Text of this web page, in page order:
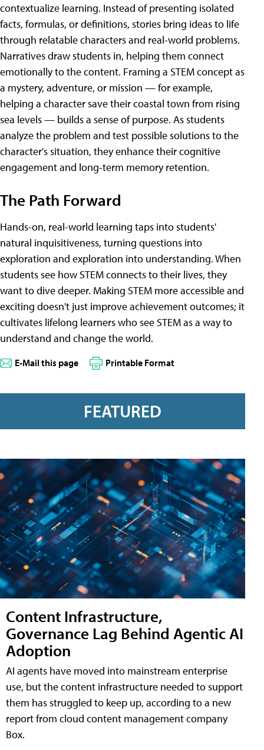
contextualize learning. Instead of presenting isolated
facts, formulas, or definitions, stories bring ideas to life
through relatable characters and real-world problems.
Narratives draw students in, helping them connect
emotionally to the content. Framing a STEM concept as
a mystery, adventure, or mission — for example,
helping a character save their coastal town from rising
sea levels — builds a sense of purpose. As students
analyze the problem and test possible solutions to the
character's situation, they enhance their cognitive
engagement and long-term memory retention.
The Path Forward
Hands-on, real-world learning taps into students'
natural inquisitiveness, turning questions into
exploration and exploration into understanding. When
students see how STEM connects to their lives, they
want to dive deeper. Making STEM more accessible and
exciting doesn't just improve achievement outcomes; it
cultivates lifelong learners who see STEM as a way to
understand and change the world.
E-Mail this page Printable Format
FEATURED
Content Infrastructure,
Governance Lag Behind Agentic AI
Adoption
AI agents have moved into mainstream enterprise
use, but the content infrastructure needed to support
them has struggled to keep up, according to a new
report from cloud content management company
Box.